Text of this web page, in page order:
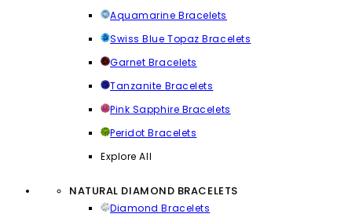
Aquamarine Bracelets
Swiss Blue Topaz Bracelets
Garnet Bracelets
Tanzanite Bracelets
Pink Sapphire Bracelets
Peridot Bracelets
Explore All
NATURAL DIAMOND BRACELETS
Diamond Bracelets